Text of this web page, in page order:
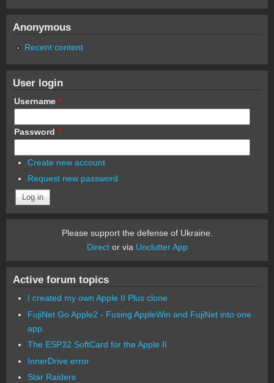
Anonymous
Recent content
User login
Username *
Password *
Create new account
Request new password
Please support the defense of Ukraine.
Director via Unclutter App
Active forum topics
I created my own Apple II Plus clone
FujiNet Go Apple2 - Fusing AppleWin and FujiNet into one
app.
The ESP32 SoftCard for the Apple II
InnerDrive error
Star Raiders